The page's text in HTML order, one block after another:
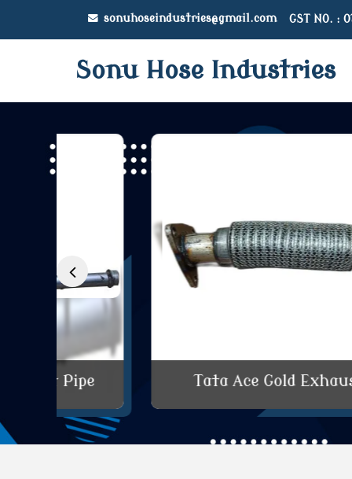
sonuhoseindustries@gmail.com GST NO. :
Sonu Hose Industries
Mahindra Jeeto Egr
Tata Ace Gold Exhaust Pipe